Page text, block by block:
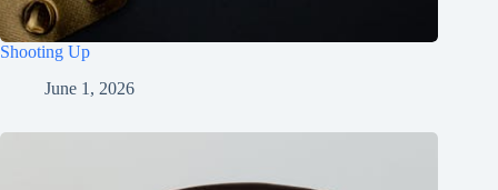
Shooting Up
June 1, 2026